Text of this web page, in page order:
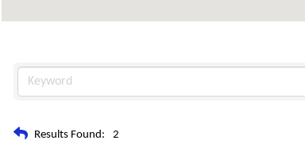
Results Found: 2